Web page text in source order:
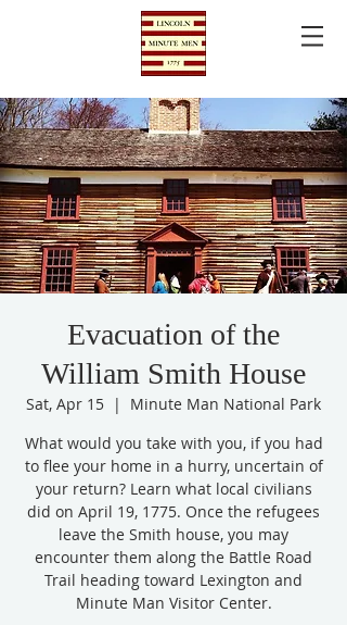
Evacuation of the
William Smith House
Sat, Apr 15
  |
Minute Man National Park
What would you take with you, if you had
to flee your home in a hurry, uncertain of
your return? Learn what local civilians
did on April 19, 1775. Once the refugees
leave the Smith house, you may
encounter them along the Battle Road
Trail heading toward Lexington and
Minute Man Visitor Center.